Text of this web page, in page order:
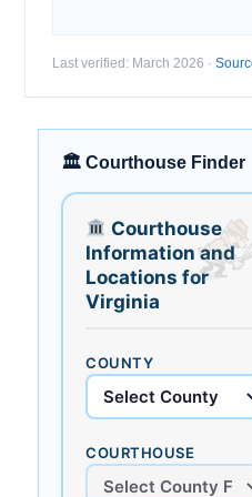
Last verified: March 2026 ·
🏛 Courthouse Finder
Courthouse
Information and
Locations for
Virginia
COUNTY
COURTHOUSE